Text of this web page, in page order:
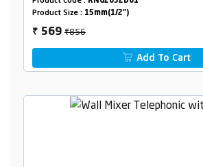
Product Size : 15mm(1/2")
₹ 569₹856
Add To Cart